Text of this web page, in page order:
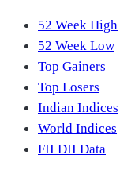
52 Week High
52 Week Low
Top Gainers
Top Losers
Indian Indices
World Indices
FII DII Data